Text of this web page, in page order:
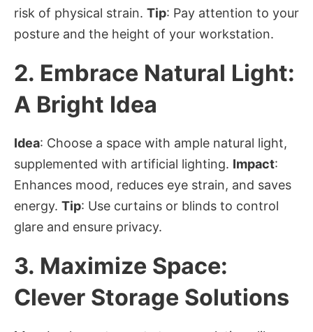
risk of physical strain. Tip: Pay attention to your
posture and the height of your workstation.
2. Embrace Natural Light:
A Bright Idea
Idea: Choose a space with ample natural light,
supplemented with artificial lighting. Impact:
Enhances mood, reduces eye strain, and saves
energy. Tip: Use curtains or blinds to control
glare and ensure privacy.
3. Maximize Space:
Clever Storage Solutions